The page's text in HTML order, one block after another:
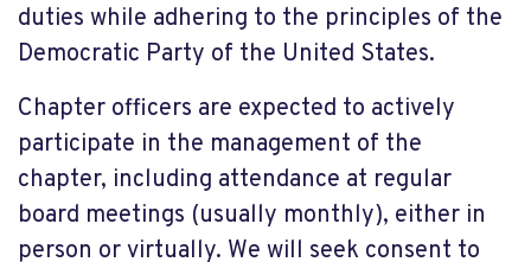
duties while adhering to the principles of the
Democratic Party of the United States.
Chapter officers are expected to actively
participate in the management of the
chapter, including attendance at regular
board meetings (usually monthly), either in
person or virtually. We will seek consent to